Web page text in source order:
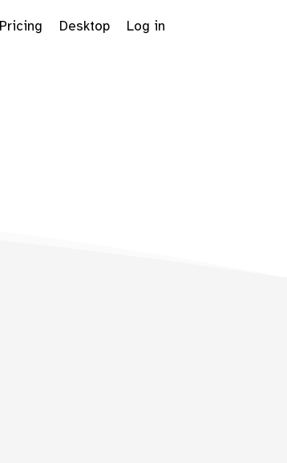
Pricing Desktop Log in